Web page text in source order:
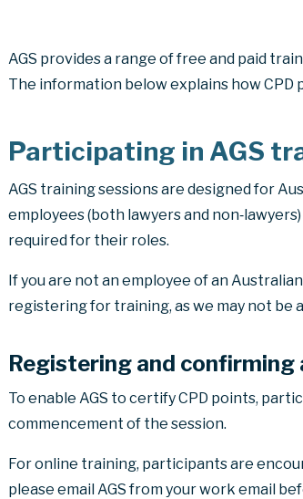
AGS provides a range of free and paid
The information below explains how
Participating in AGS
AGS training sessions are designed for
employees (both lawyers and
required for their roles.
If you are not an employee of an
registering for training, as we may not be
Registering and
To enable AGS to certify CPD points,
commencement of the session.
For online training, participants are
please email AGS from your work email